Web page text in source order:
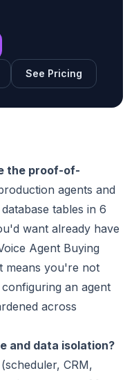
See Pricing
the proof-of-
agents and
tables in 6
want already have
Agent Buying
means you're not
an agent
across
and data isolation?
CRM,